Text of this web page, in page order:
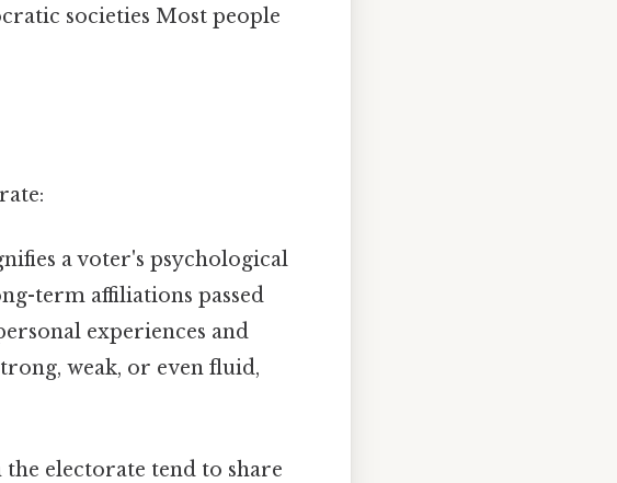
societies Most people
a voter's psychological
term affiliations passed
experiences and
weak, or even fluid,
electorate tend to share